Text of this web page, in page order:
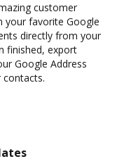
customer
your favorite Google
directly from your
finished, export
Google Address